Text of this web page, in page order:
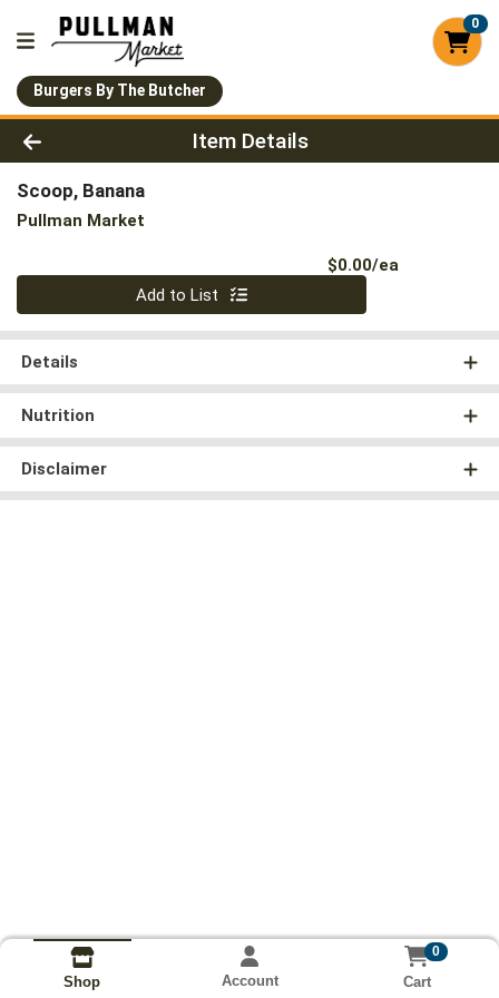
0
Burgers By The Butcher
Product Details Page
Item Details
Scoop, Banana
Pullman Market
$0.00/ea
Quantity 0
Add to List
Details
Nutrition
Disclaimer
Shop Account
0
Cart